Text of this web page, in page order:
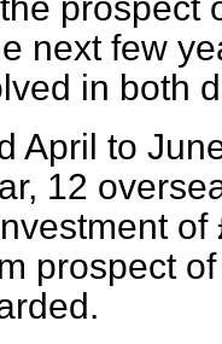
next few
in both
April to
12
prospect